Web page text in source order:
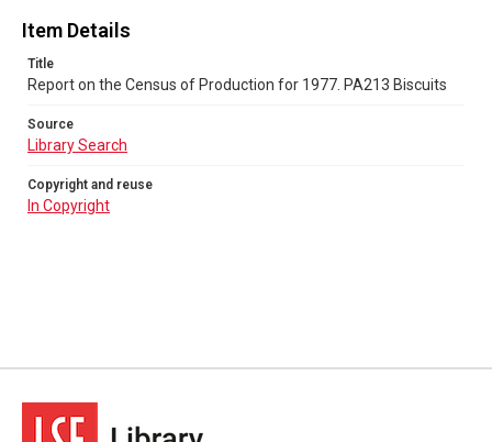
Item Details
Title
Report on the Census of Production for 1977. PA213 Biscuits
Source
Library Search
Copyright and reuse
In Copyright